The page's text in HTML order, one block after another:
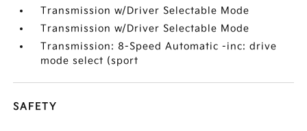
Transmission w/Driver Selectable Mode
Transmission w/Driver Selectable Mode
Transmission: 8-Speed Automatic -inc: drive
mode select (sport
SAFETY